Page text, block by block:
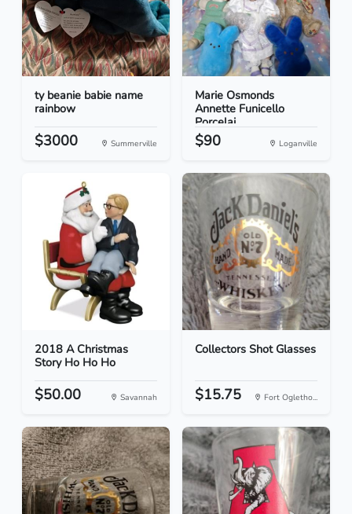
ty beanie babie name
rainbow
$3000 Summerville
Marie Osmonds
Annette Funicello
Porcelai...
$90 Loganville
2018 A Christmas
Story Ho Ho Ho
$50.00 Savannah
Collectors Shot Glasses
$15.75 Fort Ogletho...